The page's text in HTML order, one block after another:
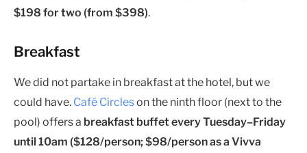
$198 for two (from $398).
Breakfast
We did not partake in breakfast at the hotel, but we
could have. Café Circleson the ninth floor (next to the
pool) offers a breakfast buffet every Tuesday–Friday
until 10am ($128/person; $98/person as a Vivva